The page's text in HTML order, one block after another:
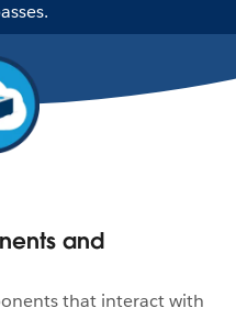
and
that interact with